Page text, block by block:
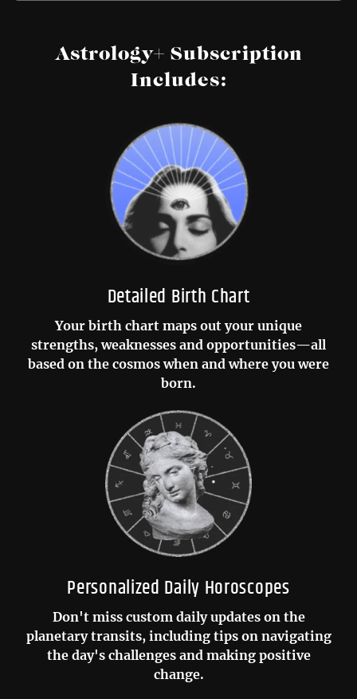
Astrology+ Subscription
Includes:
Detailed Birth Chart
Your birth chart maps out your unique
strengths, weaknesses and opportunities—all
based on the cosmos when and where you were
born.
Personalized Daily Horoscopes
Don't miss custom daily updates on the
planetary transits, including tips on navigating
the day's challenges and making positive
change.